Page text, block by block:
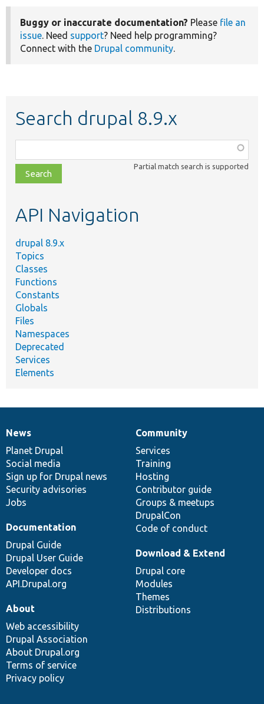
Buggy or inaccurate documentation? Please file an
issue. Need support? Need help programming?
Connect with the Drupal community.
Search drupal 8.9.x
class,
file,
topic,
Partial match search is supported
API Navigation
drupal 8.9.x
Topics
Classes
Functions
Constants
Globals
Files
Namespaces
Deprecated
Services
Elements
News
items
News
Planet Drupal
Social media
Sign up for Drupal news
Security advisories
Jobs
Our
community
Community
Services
Training
Hosting
Contributor guide
Groups & meetups
DrupalCon
Code of conduct
Documentation
Documentation
Drupal Guide
Drupal User Guide
Developer docs
API.Drupal.org
Drupal
code
base
Download & Extend
Drupal core
Modules
Themes
Distributions
Governance
of
community
About
Web accessibility
Drupal Association
About Drupal.org
Terms of service
Privacy policy